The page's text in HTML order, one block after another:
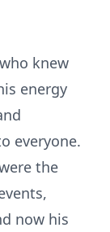
knew
energy
everyone.
the
now his